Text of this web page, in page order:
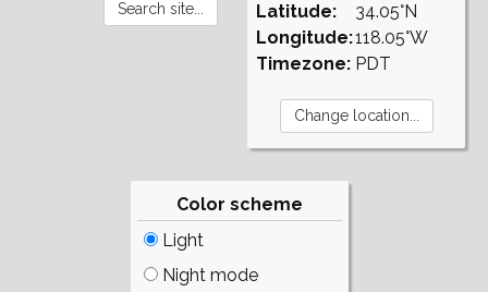
Latitude:
Longitude:
Timezone:
34.05°N
118.05°W
PDT
Color scheme
Light
Night mode